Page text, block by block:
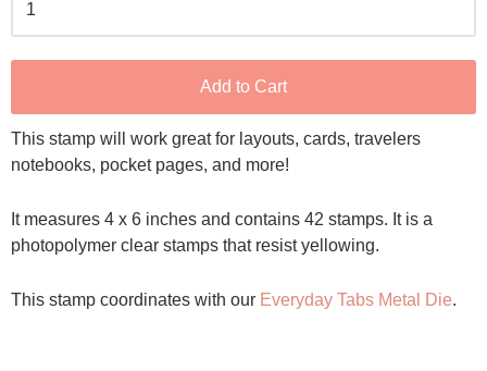
Add to Cart
This stamp will work great for layouts, cards, travelers
notebooks, pocket pages, and more!
It measures 4 x 6 inches and contains 42 stamps. It is a
photopolymer clear stamps that resist yellowing.
This stamp coordinates with our Everyday Tabs Metal Die.